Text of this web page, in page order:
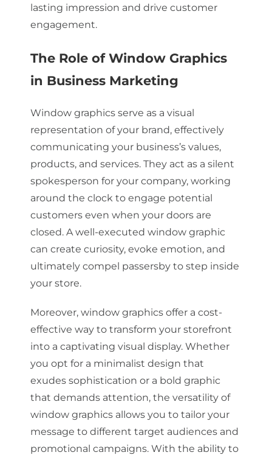
lasting impression and drive customer
engagement.
The Role of Window Graphics
in Business Marketing
Window graphics serve as a visual
representation of your brand, effectively
communicating your business’s values,
products, and services. They act as a silent
spokesperson for your company, working
around the clock to engage potential
customers even when your doors are
closed. A well-executed window graphic
can create curiosity, evoke emotion, and
ultimately compel passersby to step inside
your store.
Moreover, window graphics offer a cost-
effective way to transform your storefront
into a captivating visual display. Whether
you opt for a minimalist design that
exudes sophistication or a bold graphic
that demands attention, the versatility of
window graphics allows you to tailor your
message to different target audiences and
promotional campaigns. With the ability to